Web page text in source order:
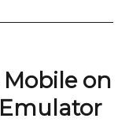
Mobile on